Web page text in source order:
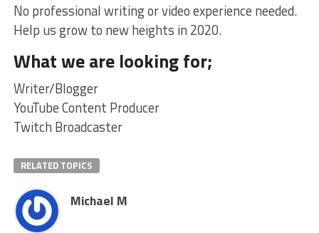
No professional writing or video experience needed.
Help us grow to new heights in 2020.
What we are looking for;
Writer/Blogger
YouTube Content Producer
Twitch Broadcaster
RELATED TOPICS
Michael M